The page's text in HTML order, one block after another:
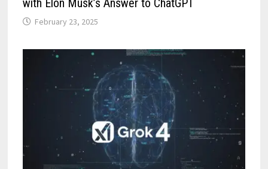
with Elon Musk’s Answer to ChatGPT
February 23, 2025